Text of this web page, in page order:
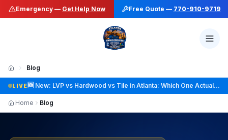
Emergency — Get Help Now Free Quote — 770-910-9719
Blog
LIVE 🆕 New: Hardwood Refinishing vs Replacement: How to Know Which One You Actually Need
Home Blog